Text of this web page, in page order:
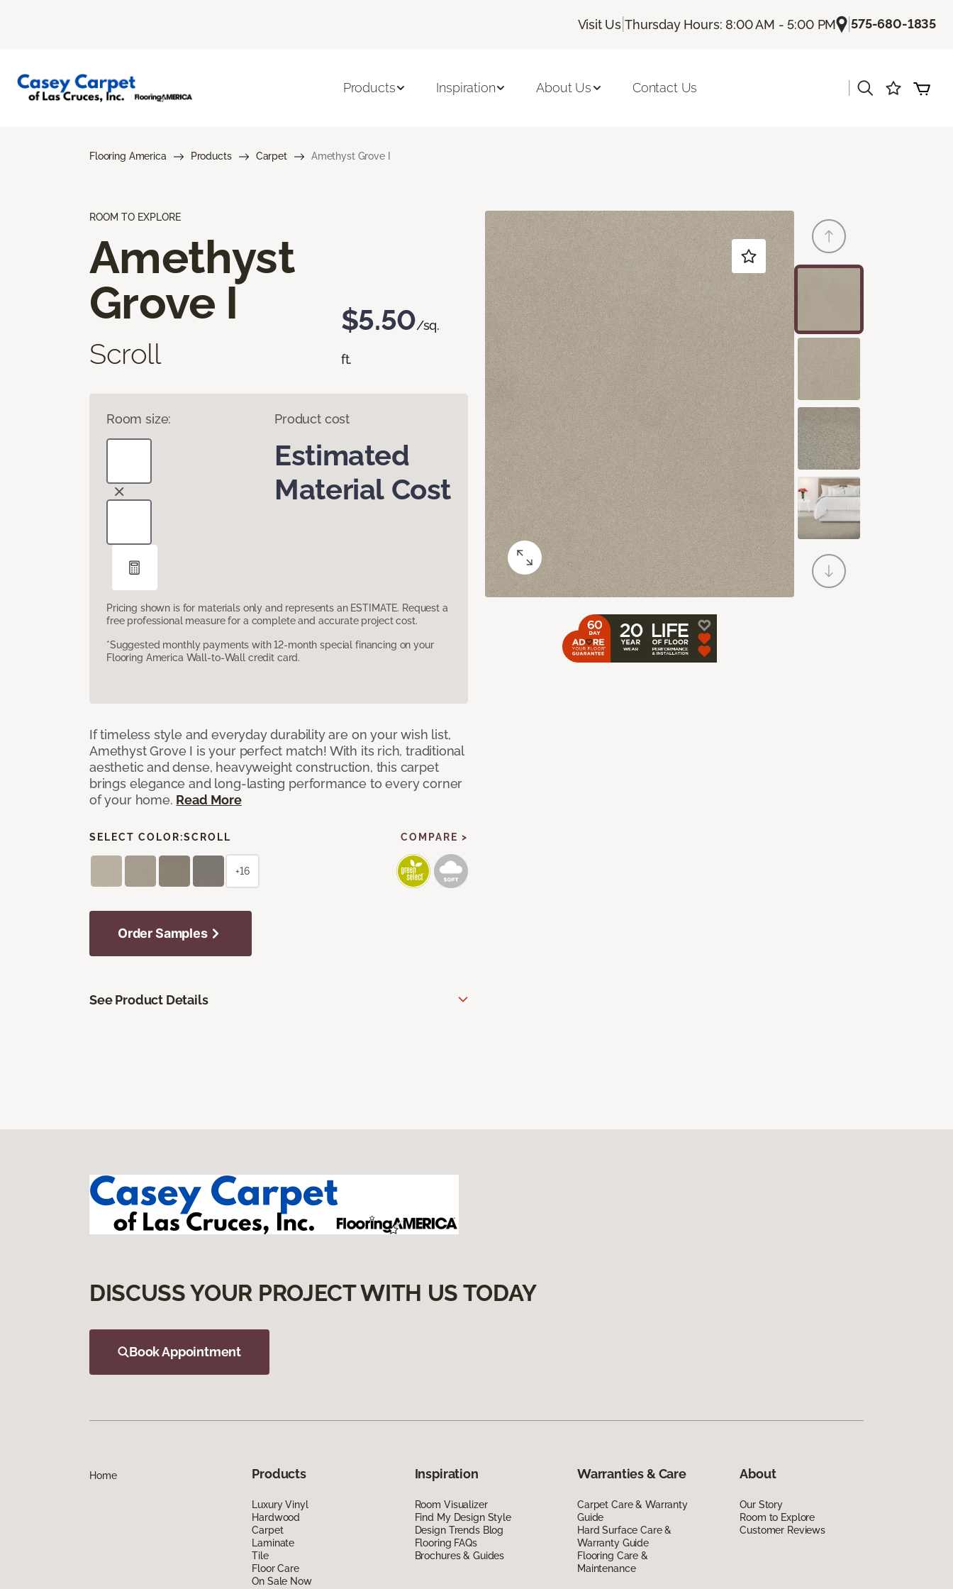
Visit Us |Thursday Hours: 8:00 AM - 5:00 PM |575-680-1835
Products Inspiration About Us Contact Us
Flooring America Products Carpet Amethyst Grove I
ROOM TO EXPLORE
Amethyst
Grove I
Scroll
$5.50/sq.
ft.
Room size: Product cost
Estimated
Material Cost
Pricing shown is for materials only and represents an ESTIMATE. Request a
free professional measure for a complete and accurate project cost.
*Suggested monthly payments with 12-month special financing on your
Flooring America Wall-to-Wall credit card.
If timeless style and everyday durability are on your wish list,
Amethyst Grove I is your perfect match! With its rich, traditional
aesthetic and dense, heavyweight construction, this carpet
brings elegance and long-lasting performance to every corner
of your home. Read More
SELECT COLOR:SCROLL COMPARE >
+16
Order Samples
See Product Details
DISCUSS YOUR PROJECT WITH US TODAY
Book Appointment
Home Products
Luxury Vinyl
Hardwood
Carpet
Laminate
Tile
Floor Care
On Sale Now
Inspiration
Room Visualizer
Find My Design Style
Design Trends Blog
Flooring FAQs
Brochures & Guides
Warranties & Care
Carpet Care & Warranty
Guide
Hard Surface Care &
Warranty Guide
Flooring Care &
Maintenance
About
Our Story
Room to Explore
Customer Reviews